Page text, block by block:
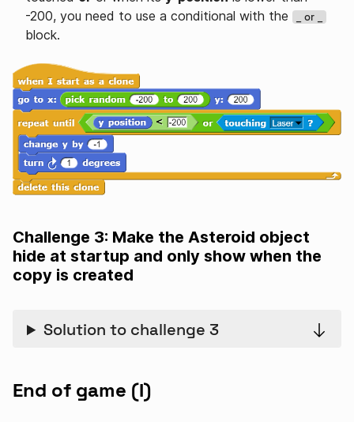
-200, you need to use a conditional with the
_ or _
block.
Challenge 3: Make the Asteroid object
hide at startup and only show when the
copy is created
Solution to challenge 3
End of game (I)